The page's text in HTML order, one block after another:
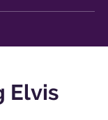
Elvis